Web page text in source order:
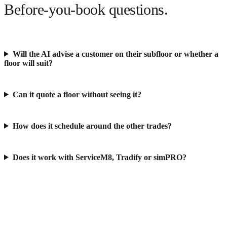
Before-you-book questions.
Will the AI advise a customer on their subfloor or whether a
floor will suit?
Can it quote a floor without seeing it?
How does it schedule around the other trades?
Does it work with ServiceM8, Tradify or simPRO?